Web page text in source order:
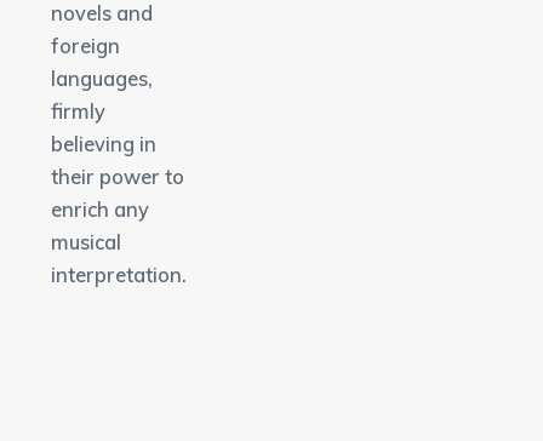
novels and
foreign
languages,
firmly
believing in
their power to
enrich any
musical
interpretation.